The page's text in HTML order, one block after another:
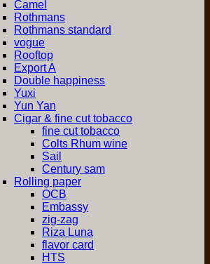
Camel
Rothmans
Rothmans standard
vogue
Rooftop
Export A
Double happiness
Yuxi
Yun Yan
Cigar & fine cut tobacco
fine cut tobacco
Colts Rhum wine
Sail
Century sam
Rolling paper
OCB
Embassy
zig-zag
Riza Luna
flavor card
HTS